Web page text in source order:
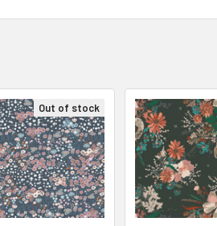
Out of stock